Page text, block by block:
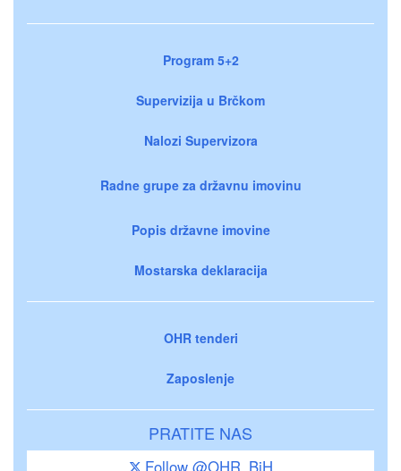
Program 5+2
Supervizija u Brčkom
Nalozi Supervizora
Radne grupe za državnu imovinu
Popis državne imovine
Mostarska deklaracija
OHR tenderi
Zaposlenje
PRATITE NAS
Follow @OHR_BiH